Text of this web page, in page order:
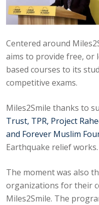
Centered around
aims to provide free, or
based courses to its
competitive exams.
Miles2Smile thanks to
Trust, TPR, Project
and Forever Muslim
Earthquake relief works.
The moment was also
organizations for their
Miles2Smile. The